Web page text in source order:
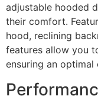
adjustable hooded
their comfort.
hood, reclining
features allow you
ensuring an optimal